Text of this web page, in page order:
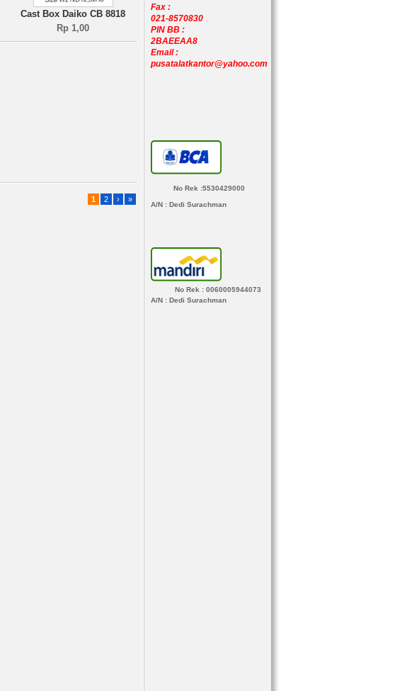
Cast Box Daiko CB 8818
Rp 1,00
1 2 › »
Fax :
021-8570830
PIN BB :
2BAEEAA8
Email :
pusatalatkantor@yahoo.com
No Rek :5530429000
A/N : Dedi Surachman
No Rek : 0060005944073
A/N : Dedi Surachman